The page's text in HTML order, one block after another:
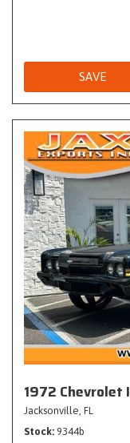
SAVE
1972 Chevrolet
Jacksonville, FL
Stock 9344b